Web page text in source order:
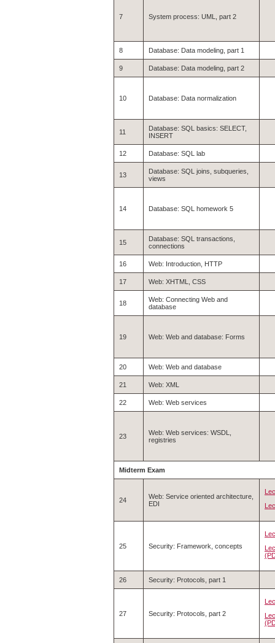
7 System process: UML, part 2
8 Database: Data modeling, part 1
9 Database: Data modeling, part 2
10 Database: Data normalization
11
Database: SQL basics: SELECT,
INSERT
12 Database: SQL lab
13
Database: SQL joins, subqueries,
views
14 Database: SQL homework 5
15
Database: SQL transactions,
connections
16 Web: Introduction, HTTP
17 Web: XHTML, CSS
18
Web: Connecting Web and
database
19 Web: Web and database: Forms
20 Web: Web and database
21 Web: XML
22 Web: Web services
23
Web: Web services: WSDL,
registries
Midterm Exam
24
Web: Service oriented architecture,
EDI
25 Security: Framework, concepts
26 Security: Protocols, part 1
27 Security: Protocols, part 2